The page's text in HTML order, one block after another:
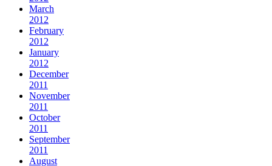
March
2012
February
2012
January
2012
December
2011
November
2011
October
2011
September
2011
August